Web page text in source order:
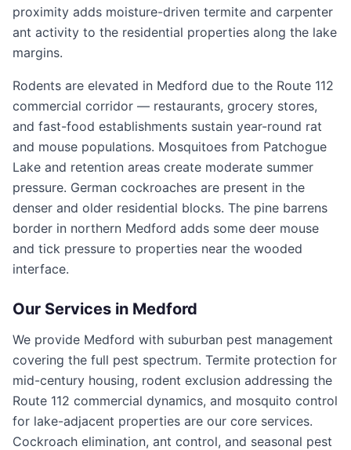
proximity adds moisture-driven termite and carpenter
ant activity to the residential properties along the lake
margins.
Rodents are elevated in Medford due to the Route 112
commercial corridor — restaurants, grocery stores,
and fast-food establishments sustain year-round rat
and mouse populations. Mosquitoes from Patchogue
Lake and retention areas create moderate summer
pressure. German cockroaches are present in the
denser and older residential blocks. The pine barrens
border in northern Medford adds some deer mouse
and tick pressure to properties near the wooded
interface.
Our Services in Medford
We provide Medford with suburban pest management
covering the full pest spectrum. Termite protection for
mid-century housing, rodent exclusion addressing the
Route 112 commercial dynamics, and mosquito control
for lake-adjacent properties are our core services.
Cockroach elimination, ant control, and seasonal pest